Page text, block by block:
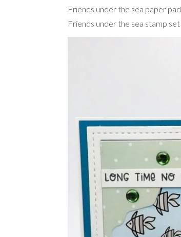
Friends under the sea paper pad
Friends under the sea stamp set